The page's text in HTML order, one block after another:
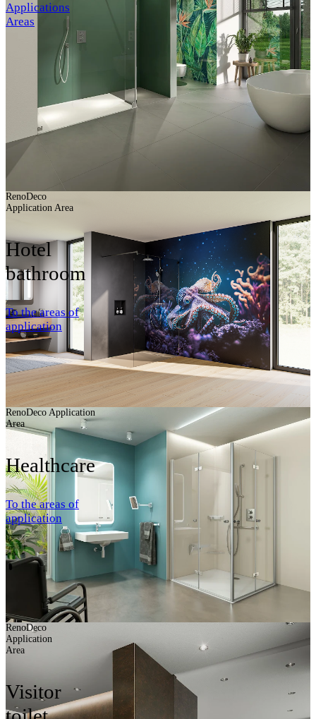
Applications
Areas
RenoDeco
Application Area
Hotel
bathroom
To the areas of
application
RenoDeco Application
Area
Healthcare
To the areas of
application
RenoDeco
Application
Area
Visitor